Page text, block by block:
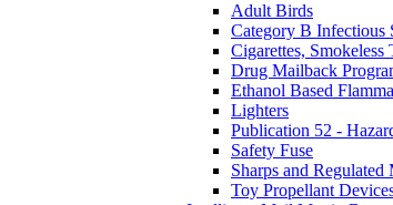
Adult Birds
Category B Infectious
Cigarettes,
Drug Mailback
Ethanol Based
Lighters
Publication 52 -
Safety Fuse
Sharps and Regulated
Toy Propellant